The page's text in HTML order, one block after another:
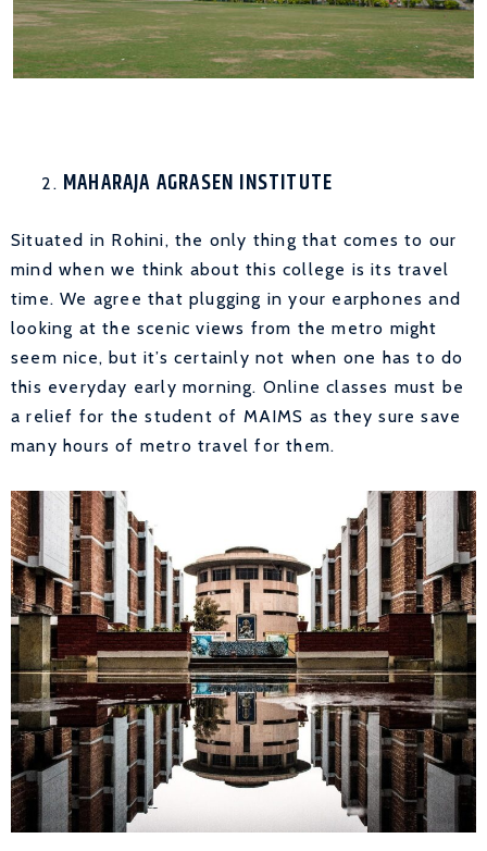
MAHARAJA AGRASEN INSTITUTE
Situated in Rohini, the only thing that comes to our
mind when we think about this college is its travel
time. We agree that plugging in your earphones and
looking at the scenic views from the metro might
seem nice, but it’s certainly not when one has to do
this everyday early morning. Online classes must be
a relief for the student of MAIMS as they sure save
many hours of metro travel for them.